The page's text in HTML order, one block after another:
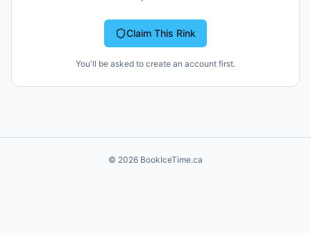
Claim This Rink
You'll be asked to create an account first.
© 2026 BookIceTime.ca